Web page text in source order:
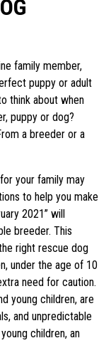
family member,
puppy or adult
think about when
puppy or dog?
a breeder or a
your family may
to help you make
2021” will
breeder. This
right rescue dog
under the age of 10
need for caution.
young children, are
and unpredictable
children, an